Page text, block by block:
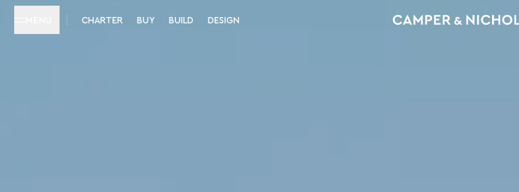
CHARTER BUY BUILD DESIGN